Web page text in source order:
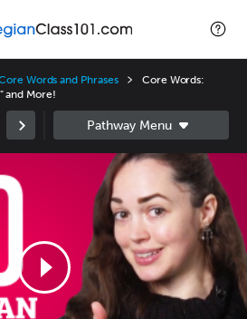
Words and Phrases
Core Words:
and More!